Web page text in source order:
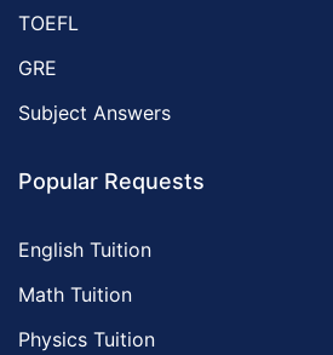
TOEFL
GRE
Subject Answers
Popular Requests
English Tuition
Math Tuition
Physics Tuition